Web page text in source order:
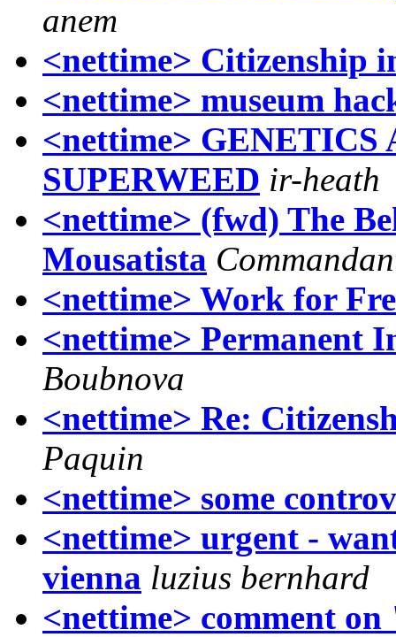
anem
<nettime> Citizenship
<nettime> museum
<nettime>
SUPERWEED ir-heath
<nettime> (fwd) The
Mousatista
<nettime> Work for
<nettime> Permanent
Boubnova
<nettime> Re:
Paquin
<nettime> some
<nettime> urgent -
vienna luzius bernhard
<nettime> comment